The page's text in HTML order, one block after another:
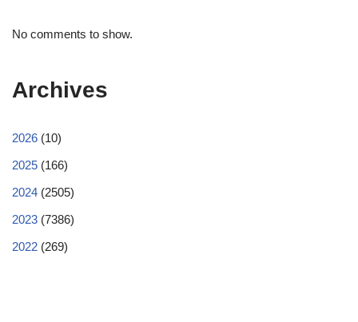
No comments to show.
Archives
2026 (10)
2025 (166)
2024 (2505)
2023 (7386)
2022 (269)